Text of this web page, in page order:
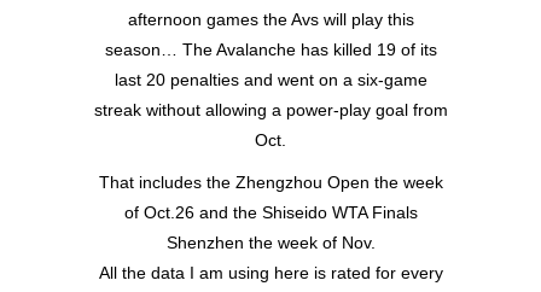
afternoon games the Avs will play this
season… The Avalanche has killed 19 of its
last 20 penalties and went on a six-game
streak without allowing a power-play goal from
Oct.
That includes the Zhengzhou Open the week
of Oct.26 and the Shiseido WTA Finals
Shenzhen the week of Nov.
All the data I am using here is rated for every